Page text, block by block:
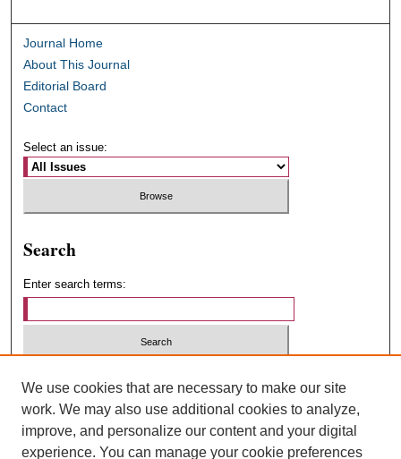
Journal Home
About This Journal
Editorial Board
Contact
Select an issue:
Search
Enter search terms:
Advanced Search
We use cookies that are necessary to make our site
work. We may also use additional cookies to analyze,
improve, and personalize our content and your digital
experience. You can manage your cookie preferences